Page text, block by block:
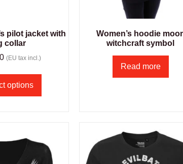
pilot jacket with
collar
(EU tax incl.)
options
Women’s hoodie
witchcraft symbol
Read more